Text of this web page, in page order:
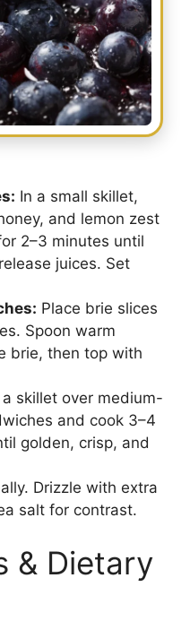
In a small skillet,
and lemon zest
2–3 minutes until
juices. Set
Place brie slices
Spoon warm
brie, then top with
skillet over medium-
and cook 3–4
golden, crisp, and
Drizzle with extra
salt for contrast.
& Dietary